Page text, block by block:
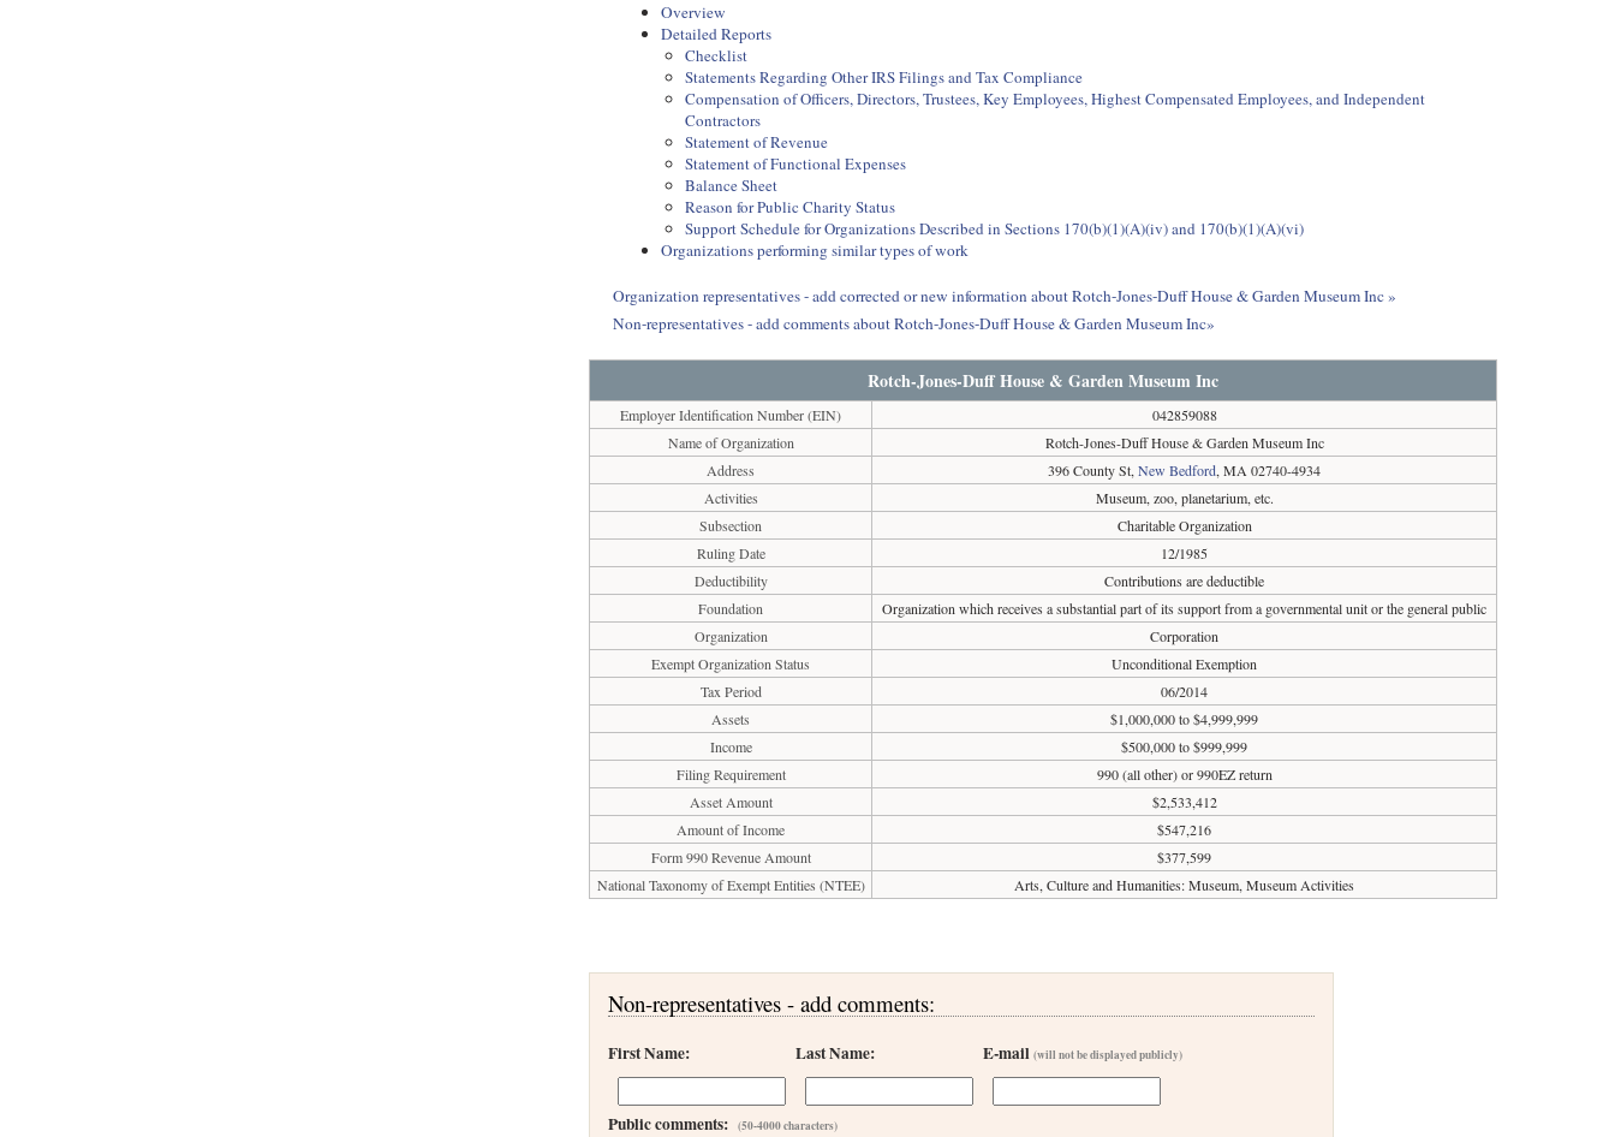
Overview
Detailed Reports
Checklist
Statements Regarding Other IRS Filings and Tax Compliance
Compensation of Officers, Directors, Trustees, Key Employees, Highest Compensated Employees, and Independent
Contractors
Statement of Revenue
Statement of Functional Expenses
Balance Sheet
Reason for Public Charity Status
Support Schedule for Organizations Described in Sections 170(b)(1)(A)(iv) and 170(b)(1)(A)(vi)
Organizations performing similar types of work
Organization representatives - add corrected or new information about Rotch-Jones-Duff House & Garden Museum Inc »
Non-representatives - add comments about Rotch-Jones-Duff House & Garden Museum Inc»
Rotch-Jones-Duff House & Garden Museum Inc
Employer Identification Number (EIN)
042859088
Name of Organization
Rotch-Jones-Duff House & Garden Museum Inc
Address
396 County St,New Bedford, MA 02740-4934
Activities
Museum, zoo, planetarium, etc.
Subsection
Charitable Organization
Ruling Date
12/1985
Deductibility
Contributions are deductible
Foundation
Organization which receives a substantial part of its support from a governmental unit or the general public
Organization
Corporation
Exempt Organization Status
Unconditional Exemption
Tax Period
06/2014
Assets
$1,000,000 to $4,999,999
Income
$500,000 to $999,999
Filing Requirement
990 (all other) or 990EZ return
Asset Amount
$2,533,412
Amount of Income
$547,216
Form 990 Revenue Amount
$377,599
National Taxonomy of Exempt Entities (NTEE)
Arts, Culture and Humanities: Museum, Museum Activities
Non-representatives - add comments:
First Name: Last Name: E-mail(will not be displayed publicly)
Public comments:(50-4000 characters)